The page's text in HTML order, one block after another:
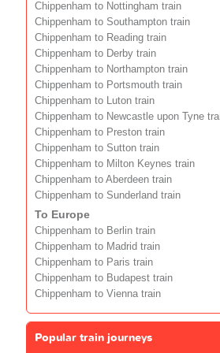
Chippenham to Nottingham train
Chippenham to Southampton train
Chippenham to Reading train
Chippenham to Derby train
Chippenham to Northampton train
Chippenham to Portsmouth train
Chippenham to Luton train
Chippenham to Newcastle upon Tyne
Chippenham to Preston train
Chippenham to Sutton train
Chippenham to Milton Keynes train
Chippenham to Aberdeen train
Chippenham to Sunderland train
To Europe
Chippenham to Berlin train
Chippenham to Madrid train
Chippenham to Paris train
Chippenham to Budapest train
Chippenham to Vienna train
Popular train journeys